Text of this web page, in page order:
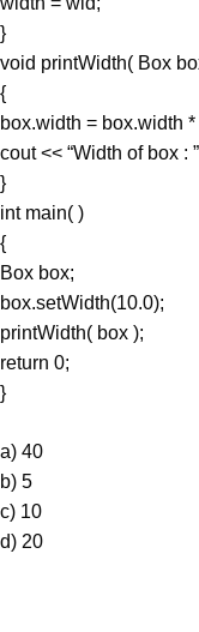
}
void printWidth( Box
{
box.width = box.width *
cout << “Width of box :
}
int main( )
{
Box box;
box.setWidth(10.0);
printWidth( box );
return 0;
}
a) 40
b) 5
c) 10
d) 20